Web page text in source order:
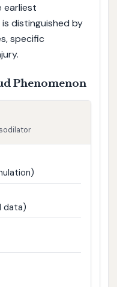
earliest
distinguished by
specific
Phenomenon
data)